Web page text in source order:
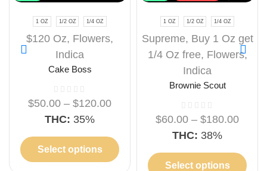
1 OZ 1/2 OZ 1/4 OZ
$120 Oz, Flowers,
Indica
Cake Boss
$50.00 – $120.00
THC: 35%
Select options
1 OZ 1/2 OZ 1/4 OZ
Supreme, Buy 1 Oz get
1/4 Oz free, Flowers,
Indica
Brownie Scout
$60.00 – $180.00
THC: 38%
Select options